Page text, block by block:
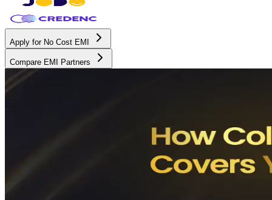
Apply for No Cost EMI
Compare EMI Partners